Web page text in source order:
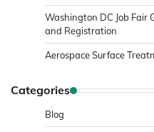
Washington DC Job Fair
and Registration
Aerospace Surface
Categories
Blog